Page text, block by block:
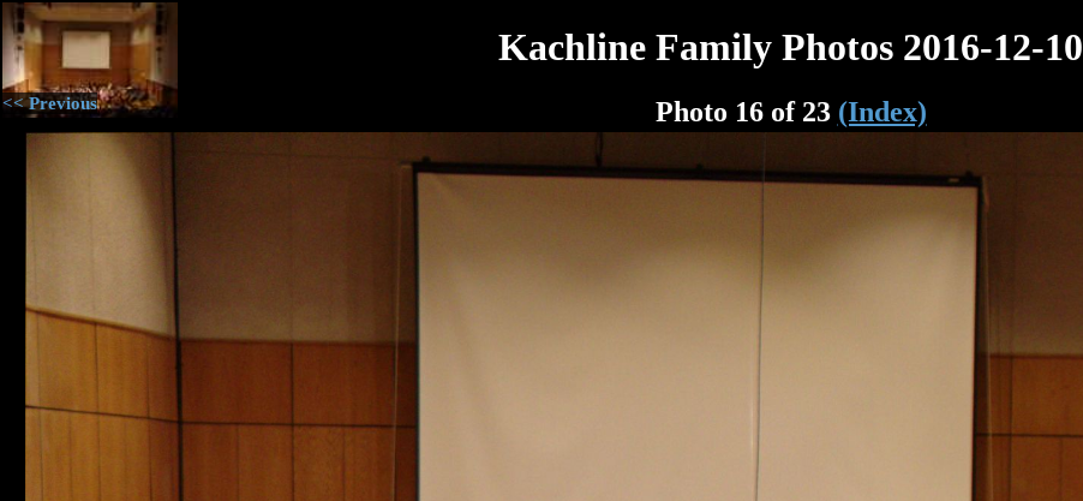
<< Previous
Kachline Family Photos 2016-12-10
Photo 16 of 23 (Index)